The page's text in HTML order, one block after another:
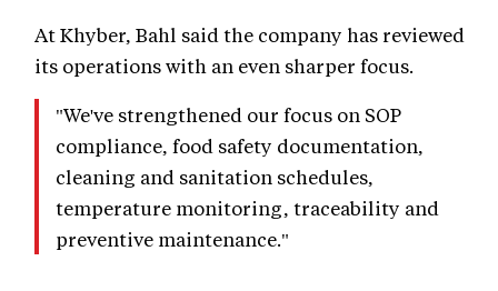
At Khyber, Bahl said the company has reviewed
its operations with an even sharper focus.
"We've strengthened our focus on SOP
compliance, food safety documentation,
cleaning and sanitation schedules,
temperature monitoring, traceability and
preventive maintenance."